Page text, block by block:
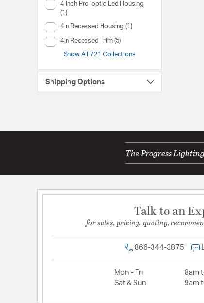
4 Inch Pro-optic Led Housing
(1)
Collection (4 Inch Pro-optic Led Housing)
4in Recessed Housing (1)
Collection (4in Recessed Housing)
4in Recessed Trim (5)
Collection (4in Recessed Trim)
Show All 721 Collections
Shipping Options
The Progress
Talk to an
for sales, pricing, quoting,
866-344-3875
Mon - Fri
8am
Sat & Sun
9am